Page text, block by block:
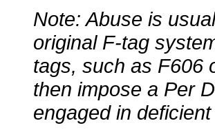
Note: Abuse is
original F-tag
tags, such as F606
then impose a Per
engaged in